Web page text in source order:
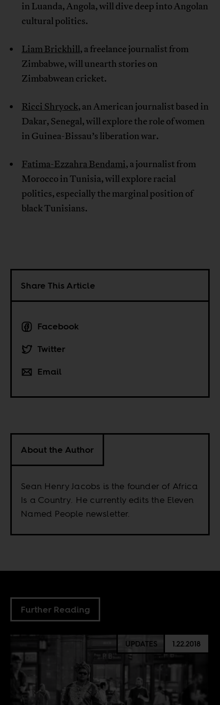
in Luanda, Angola, will dive deep into Angolan
cultural politics.
Liam Brickhill, a freelance journalist from
Zimbabwe, will unearth stories on
Zimbabwean cricket.
Ricci Shryock, an American journalist based in
Dakar, Senegal, will explore the role of women
in Guinea-Bissau’s liberation war.
Fatima-Ezzahra Bendami, a journalist from
Morocco in Tunisia, will explore racial
politics, especially the marginal position of
black Tunisians.
Share This Article
Facebook
Twitter
Email
About the Author
Sean Henry Jacobs is the founder of Africa
Is a Country. He currently edits the Eleven
Named People newsletter.
Further Reading
UPDATES 1.22.2018